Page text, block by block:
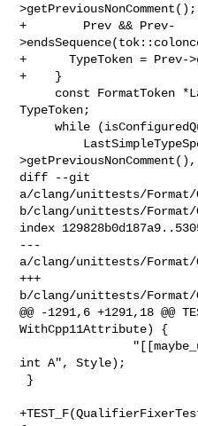
>getPreviousNonComment();
+        Prev && Prev-
+      TypeToken = Prev-
+    }
TypeToken;
     while (isConfiguredQualifierOrType(
>getPreviousNonComment(),
diff --git
a/clang/unittests/
b/clang/unittests/
index
---
a/clang/unittests/
+++
b/clang/unittests/
@@ -1291,6 +1291,18 @@
WithCpp11Attribute) {
int A", Style);